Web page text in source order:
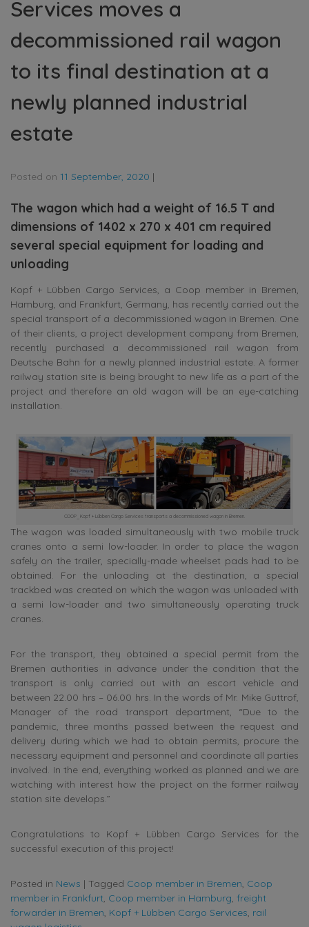
Services moves a
decommissioned rail wagon
to its final destination at a
newly planned industrial
estate
Posted on 11 September, 2020 |
The wagon which had a weight of 16.5 T and
dimensions of 1402 x 270 x 401 cm required
several special equipment for loading and
unloading
Kopf + Lübben Cargo Services, a Coop member in Bremen,
Hamburg, and Frankfurt, Germany, has recently carried out the
special transport of a decommissioned wagon in Bremen. One
of their clients, a project development company from Bremen,
recently purchased a decommissioned rail wagon from
Deutsche Bahn for a newly planned industrial estate. A former
railway station site is being brought to new life as a part of the
project and therefore an old wagon will be an eye-catching
installation.
COOP_Kopf + Lübben Cargo Services transports a decommissioned wagon in Bremen.
The wagon was loaded simultaneously with two mobile truck
cranes onto a semi low-loader. In order to place the wagon
safely on the trailer, specially-made wheelset pads had to be
obtained. For the unloading at the destination, a special
trackbed was created on which the wagon was unloaded with
a semi low-loader and two simultaneously operating truck
cranes.
For the transport, they obtained a special permit from the
Bremen authorities in advance under the condition that the
transport is only carried out with an escort vehicle and
between 22.00 hrs – 06.00 hrs. In the words of Mr. Mike Guttrof,
Manager of the road transport department, “Due to the
pandemic, three months passed between the request and
delivery during which we had to obtain permits, procure the
necessary equipment and personnel and coordinate all parties
involved. In the end, everything worked as planned and we are
watching with interest how the project on the former railway
station site develops.”
Congratulations to Kopf + Lübben Cargo Services for the
successful execution of this project!
Posted in News | Tagged Coop member in Bremen, Coop
member in Frankfurt, Coop member in Hamburg, freight
forwarder in Bremen, Kopf + Lübben Cargo Services, rail